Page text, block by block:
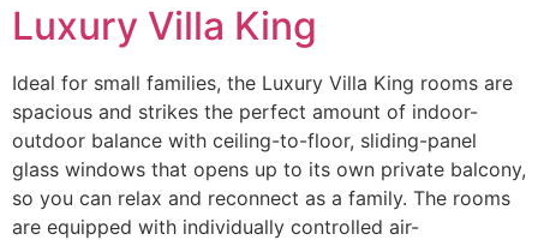
Luxury Villa King
Ideal for small families, the Luxury Villa King rooms are
spacious and strikes the perfect amount of indoor-
outdoor balance with ceiling-to-floor, sliding-panel
glass windows that opens up to its own private balcony,
so you can relax and reconnect as a family. The rooms
are equipped with individually controlled air-